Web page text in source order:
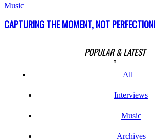
Music
CAPTURING THE MOMENT, NOT PERFECTION!
POPULAR & LATEST
All
Interviews
Music
Archives